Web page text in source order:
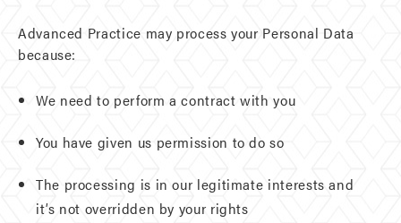
Advanced Practice may process your Personal Data
because:
We need to perform a contract with you
You have given us permission to do so
The processing is in our legitimate interests and
it’s not overridden by your rights